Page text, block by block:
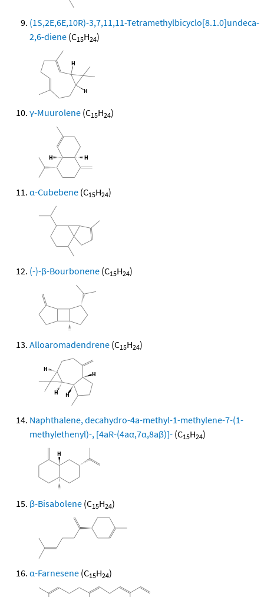
(1S,2E,6E,10R)-3,7,11,11-Tetramethylbicyclo[8.1.0]undeca-
2,6-diene (C15H24)
γ-Muurolene (C15H24)
α-Cubebene (C15H24)
(-)-β-Bourbonene (C15H24)
Alloaromadendrene (C15H24)
Naphthalene, decahydro-4a-methyl-1-methylene-7-(1-
methylethenyl)-, [4aR-(4aα,7α,8aβ)]- (C15H24)
β-Bisabolene (C15H24)
α-Farnesene (C15H24)